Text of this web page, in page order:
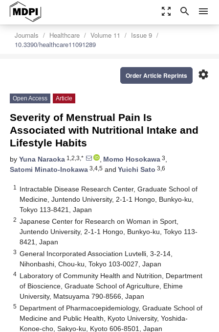
zoom_out_map search menu
Journals Healthcare Volume 11
Issue 9
10.3390/healthcare11091289
settings
Order Article Reprints
Open Access Article
Severity of Menstrual Pain Is
Associated with Nutritional Intake and
Lifestyle Habits
by Yuna Naraoka 1,2,3,* , Momo Hosokawa 3,
Satomi Minato-Inokawa 3,4,5 and Yuichi Sato 3,6
1
Intractable Disease Research Center, Graduate School of
Medicine, Juntendo University, 2-1-1 Hongo, Bunkyo-ku,
Tokyo 113-8421, Japan
2 Japanese Center for Research on Woman in Sport,
Juntendo University, 2-1-1 Hongo, Bunkyo-ku, Tokyo 113-
8421, Japan
3 General Incorporated Association Luvtelli, 3-2-14,
Nihonbashi, Chou-ku, Tokyo 103-0027, Japan
4 Laboratory of Community Health and Nutrition, Department
of Bioscience, Graduate School of Agriculture, Ehime
University, Matsuyama 790-8566, Japan
5 Department of Pharmacoepidemiology, Graduate School of
Medicine and Public Health, Kyoto University, Yoshida-
Konoe-cho, Sakyo-ku, Kyoto 606-8501, Japan